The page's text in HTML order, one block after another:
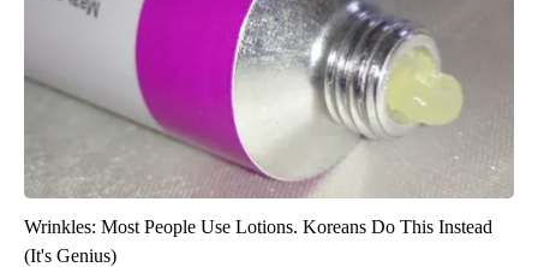
Wrinkles: Most People Use Lotions. Koreans Do This Instead
(It's Genius)